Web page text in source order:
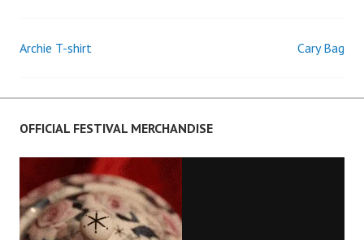
Post
navigation
Archie T-shirt Cary Bag
OFFICIAL FESTIVAL MERCHANDISE